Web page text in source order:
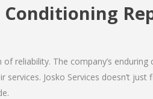
Conditioning
reliability. The company’s
Josko Services doesn’t